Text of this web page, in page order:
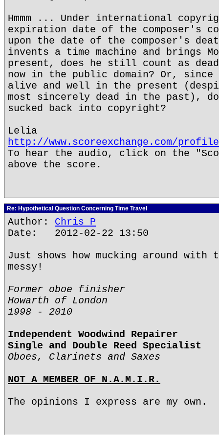
Hmmm ... Under international
expiration date of the composer's
upon the date of the composer's
invents a time machine and brings
present, does he still count as
now in the public domain? Or, since
alive and well in the present
most sincerely dead in the past),
sucked back into copyright?
Lelia
http://www.scoreexchange.com/
To hear the audio, click on the
above the score.
Re: Hypothetical Question Concerning Time Travel
Author: Chris P
Date: 2012-02-22 13:50
Just shows how mucking around
messy!
Former oboe finisher
Howarth of London
1998 - 2010
Independent Woodwind Repairer
Single and Double Reed Specialist
Oboes, Clarinets and Saxes
NOT A MEMBER OF N.A.M.I.R.
The opinions I express are my own.